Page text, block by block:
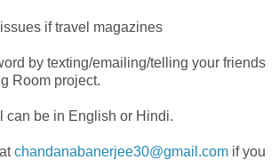
if travel magazines
by texting/emailing/telling your friends
Room project.
can be in English or Hindi.
chandanabanerjee30@gmail.com if you